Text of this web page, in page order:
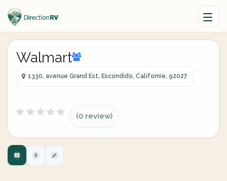
Walmart
1330, avenue Grand Est, Escondido, Californie, 92027
(0 review)